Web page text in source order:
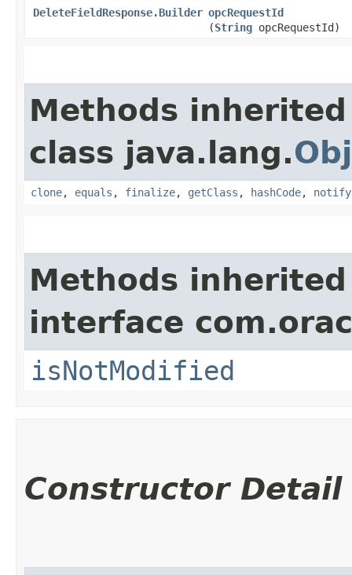
DeleteFieldResponse.Builder opcRequestId
(String opcRequestId)
Methods
class java.lang.
clone, equals , finalize, getClass , hashCode, notify
Methods
interface
isNotModified
Constructor Detail